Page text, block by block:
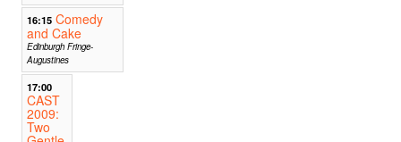
16:15 Comedy
and Cake
Edinburgh Fringe-
Augustines
17:00
CAST
2009:
Two